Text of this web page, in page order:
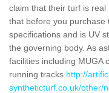
claim that their turf is
that before you purchase
specifications and is UV
the governing body. As
facilities including MUGA
running tracks http://
syntheticturf.co.uk/other/